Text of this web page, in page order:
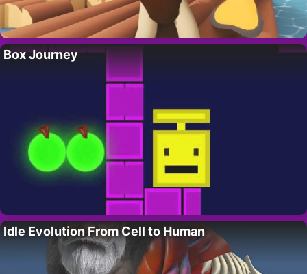
Box Journey
Idle Evolution From Cell to Human